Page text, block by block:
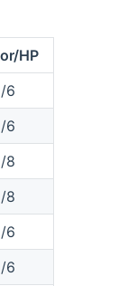
HP
6
6
8
8
6
6